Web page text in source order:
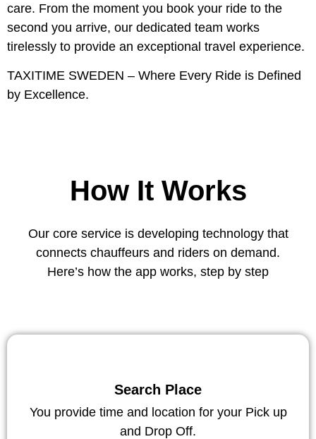
care. From the moment you book your ride to the
second you arrive, our dedicated team works
tirelessly to provide an exceptional travel experience.
TAXITIME SWEDEN – Where Every Ride is Defined
by Excellence.
How It Works
Our core service is developing technology that
connects chauffeurs and riders on demand.
Here’s how the app works, step by step
Search Place
You provide time and location for your Pick up
and Drop Off.